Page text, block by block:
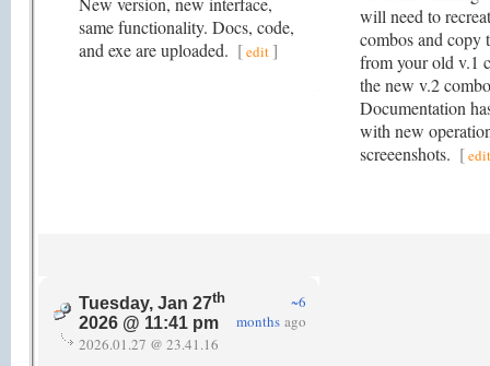
same functionality. Docs, code,
and exe are uploaded. [edit]
will need to
combos and copy
from your old v.1
the new v.2
Documentation
with new
screeenshots. [edit
Tuesday, Jan 27th
2026 @ 11:41 pm
~6
months ago
2026.01.27 @ 23.41.16